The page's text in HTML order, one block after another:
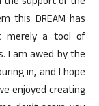
this DREAM has
merely a tool of
I am awed by the
in, and I hope
enjoyed creating